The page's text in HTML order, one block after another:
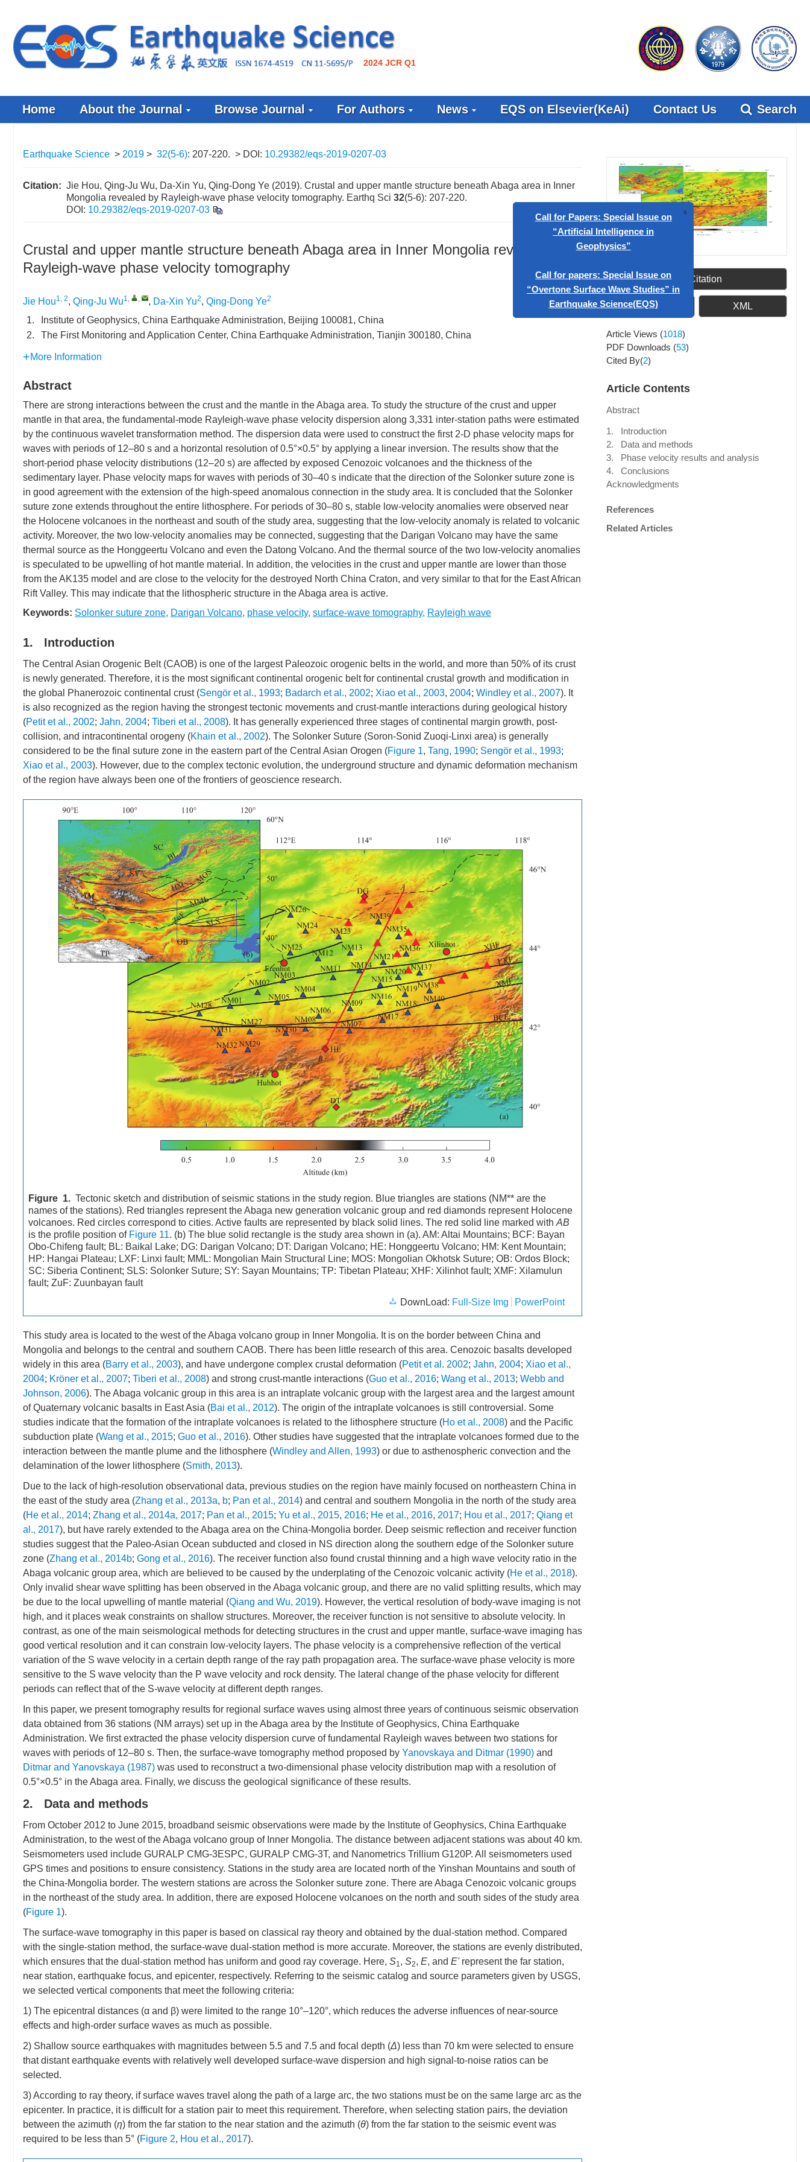
2024 JCR Q1
Home About the Journal Browse Journal For Authors News EQS on Elsevier(KeAi) Contact Us Search
Earthquake Science > 2019 > 32(5-6): 207-220. > DOI: 10.29382/eqs-2019-0207-03
Citation: Jie Hou, Qing-Ju Wu, Da-Xin Yu, Qing-Dong Ye (2019). Crustal and upper mantle structure beneath Abaga area in Inner
Mongolia revealed by Rayleigh-wave phase velocity tomography. Earthq Sci 32(5-6): 207-220.
DOI: 10.29382/eqs-2019-0207-03
Crustal and upper mantle structure beneath Abaga area in Inner Mongolia revealed by
Rayleigh-wave phase velocity tomography
Jie Hou1, 2, Qing-Ju Wu1, , , Da-Xin Yu2, Qing-Dong Ye2
1.
Institute of Geophysics, China Earthquake Administration, Beijing 100081, China
2.
The First Monitoring and Application Center, China Earthquake Administration, Tianjin 300180, China
More Information
Abstract
There are strong interactions between the crust and the mantle in the Abaga area. To study the structure of the crust and upper
mantle in that area, the fundamental-mode Rayleigh-wave phase velocity dispersion along 3,331 inter-station paths were estimated
by the continuous wavelet transformation method. The dispersion data were used to construct the first 2-D phase velocity maps for
waves with periods of 12–80 s and a horizontal resolution of 0.5°×0.5° by applying a linear inversion. The results show that the
short-period phase velocity distributions (12–20 s) are affected by exposed Cenozoic volcanoes and the thickness of the
sedimentary layer. Phase velocity maps for waves with periods of 30–40 s indicate that the direction of the Solonker suture zone is
in good agreement with the extension of the high-speed anomalous connection in the study area. It is concluded that the Solonker
suture zone extends throughout the entire lithosphere. For periods of 30–80 s, stable low-velocity anomalies were observed near
the Holocene volcanoes in the northeast and south of the study area, suggesting that the low-velocity anomaly is related to volcanic
activity. Moreover, the two low-velocity anomalies may be connected, suggesting that the Darigan Volcano may have the same
thermal source as the Honggeertu Volcano and even the Datong Volcano. And the thermal source of the two low-velocity anomalies
is speculated to be upwelling of hot mantle material. In addition, the velocities in the crust and upper mantle are lower than those
from the AK135 model and are close to the velocity for the destroyed North China Craton, and very similar to that for the East African
Rift Valley. This may indicate that the lithospheric structure in the Abaga area is active.
Keywords: Solonker suture zone, Darigan Volcano, phase velocity, surface-wave tomography, Rayleigh wave
1. Introduction
The Central Asian Orogenic Belt (CAOB) is one of the largest Paleozoic orogenic belts in the world, and more than 50% of its crust
is newly generated. Therefore, it is the most significant continental orogenic belt for continental crustal growth and modification in
the global Phanerozoic continental crust (Sengör et al., 1993; Badarch et al., 2002; Xiao et al., 2003, 2004; Windley et al., 2007). It
is also recognized as the region having the strongest tectonic movements and crust-mantle interactions during geological history
(Petit et al., 2002; Jahn, 2004; Tiberi et al., 2008). It has generally experienced three stages of continental margin growth, post-
collision, and intracontinental orogeny (Khain et al., 2002). The Solonker Suture (Soron-Sonid Zuoqi-Linxi area) is generally
considered to be the final suture zone in the eastern part of the Central Asian Orogen (Figure 1, Tang, 1990; Sengör et al., 1993;
Xiao et al., 2003). However, due to the complex tectonic evolution, the underground structure and dynamic deformation mechanism
of the region have always been one of the frontiers of geoscience research.
Figure 1. Tectonic sketch and distribution of seismic stations in the study region. Blue triangles are stations (NM** are the
names of the stations). Red triangles represent the Abaga new generation volcanic group and red diamonds represent Holocene
volcanoes. Red circles correspond to cities. Active faults are represented by black solid lines. The red solid line marked with AB
is the profile position of Figure 11. (b) The blue solid rectangle is the study area shown in (a). AM: Altai Mountains; BCF: Bayan
Obo-Chifeng fault; BL: Baikal Lake; DG: Darigan Volcano; DT: Darigan Volcano; HE: Honggeertu Volcano; HM: Kent Mountain;
HP: Hangai Plateau; LXF: Linxi fault; MML: Mongolian Main Structural Line; MOS: Mongolian Okhotsk Suture; OB: Ordos Block;
SC: Siberia Continent; SLS: Solonker Suture; SY: Sayan Mountains; TP: Tibetan Plateau; XHF: Xilinhot fault; XMF: Xilamulun
fault; ZuF: Zuunbayan fault
DownLoad: Full-Size Img PowerPoint
This study area is located to the west of the Abaga volcano group in Inner Mongolia. It is on the border between China and
Mongolia and belongs to the central and southern CAOB. There has been little research of this area. Cenozoic basalts developed
widely in this area (Barry et al., 2003), and have undergone complex crustal deformation (Petit et al. 2002; Jahn, 2004; Xiao et al.,
2004; Kröner et al., 2007; Tiberi et al., 2008) and strong crust-mantle interactions (Guo et al., 2016; Wang et al., 2013; Webb and
Johnson, 2006). The Abaga volcanic group in this area is an intraplate volcanic group with the largest area and the largest amount
of Quaternary volcanic basalts in East Asia (Bai et al., 2012). The origin of the intraplate volcanoes is still controversial. Some
studies indicate that the formation of the intraplate volcanoes is related to the lithosphere structure (Ho et al., 2008) and the Pacific
subduction plate (Wang et al., 2015; Guo et al., 2016). Other studies have suggested that the intraplate volcanoes formed due to the
interaction between the mantle plume and the lithosphere (Windley and Allen, 1993) or due to asthenospheric convection and the
delamination of the lower lithosphere (Smith, 2013).
Due to the lack of high-resolution observational data, previous studies on the region have mainly focused on northeastern China in
the east of the study area (Zhang et al., 2013a, b; Pan et al., 2014) and central and southern Mongolia in the north of the study area
(He et al., 2014; Zhang et al., 2014a, 2017; Pan et al., 2015; Yu et al., 2015, 2016; He et al., 2016, 2017; Hou et al., 2017; Qiang et
al., 2017), but have rarely extended to the Abaga area on the China-Mongolia border. Deep seismic reflection and receiver function
studies suggest that the Paleo-Asian Ocean subducted and closed in NS direction along the southern edge of the Solonker suture
zone (Zhang et al., 2014b; Gong et al., 2016). The receiver function also found crustal thinning and a high wave velocity ratio in the
Abaga volcanic group area, which are believed to be caused by the underplating of the Cenozoic volcanic activity (He et al., 2018).
Only invalid shear wave splitting has been observed in the Abaga volcanic group, and there are no valid splitting results, which may
be due to the local upwelling of mantle material (Qiang and Wu, 2019). However, the vertical resolution of body-wave imaging is not
high, and it places weak constraints on shallow structures. Moreover, the receiver function is not sensitive to absolute velocity. In
contrast, as one of the main seismological methods for detecting structures in the crust and upper mantle, surface-wave imaging has
good vertical resolution and it can constrain low-velocity layers. The phase velocity is a comprehensive reflection of the vertical
variation of the S wave velocity in a certain depth range of the ray path propagation area. The surface-wave phase velocity is more
sensitive to the S wave velocity than the P wave velocity and rock density. The lateral change of the phase velocity for different
periods can reflect that of the S-wave velocity at different depth ranges.
In this paper, we present tomography results for regional surface waves using almost three years of continuous seismic observation
data obtained from 36 stations (NM arrays) set up in the Abaga area by the Institute of Geophysics, China Earthquake
Administration. We first extracted the phase velocity dispersion curve of fundamental Rayleigh waves between two stations for
waves with periods of 12–80 s. Then, the surface-wave tomography method proposed by Yanovskaya and Ditmar (1990) and
Ditmar and Yanovskaya (1987) was used to reconstruct a two-dimensional phase velocity distribution map with a resolution of
0.5°×0.5° in the Abaga area. Finally, we discuss the geological significance of these results.
2. Data and methods
From October 2012 to June 2015, broadband seismic observations were made by the Institute of Geophysics, China Earthquake
Administration, to the west of the Abaga volcano group of Inner Mongolia. The distance between adjacent stations was about 40 km.
Seismometers used include GURALP CMG-3ESPC, GURALP CMG-3T, and Nanometrics Trillium G120P. All seismometers used
GPS times and positions to ensure consistency. Stations in the study area are located north of the Yinshan Mountains and south of
the China-Mongolia border. The western stations are across the Solonker suture zone. There are Abaga Cenozoic volcanic groups
in the northeast of the study area. In addition, there are exposed Holocene volcanoes on the north and south sides of the study area
(Figure 1).
The surface-wave tomography in this paper is based on classical ray theory and obtained by the dual-station method. Compared
with the single-station method, the surface-wave dual-station method is more accurate. Moreover, the stations are evenly distributed,
which ensures that the dual-station method has uniform and good ray coverage. Here, S1 , S2, E, and E' represent the far station,
near station, earthquake focus, and epicenter, respectively. Referring to the seismic catalog and source parameters given by USGS,
we selected vertical components that meet the following criteria:
1) The epicentral distances (α and β) were limited to the range 10°–120°, which reduces the adverse influences of near-source
effects and high-order surface waves as much as possible.
2) Shallow source earthquakes with magnitudes between 5.5 and 7.5 and focal depth (Δ) less than 70 km were selected to ensure
that distant earthquake events with relatively well developed surface-wave dispersion and high signal-to-noise ratios can be
selected.
3) According to ray theory, if surface waves travel along the path of a large arc, the two stations must be on the same large arc as the
epicenter. In practice, it is difficult for a station pair to meet this requirement. Therefore, when selecting station pairs, the deviation
between the azimuth (η) from the far station to the near station and the azimuth (θ) from the far station to the seismic event was
required to be less than 5° (Figure 2, Hou et al., 2017).
Figures(12)
Get Citation
PDF XML
Article Views (1018)
PDF Downloads (53)
Cited By(2)
Article Contents
Abstract
1. Introduction
2. Data and methods
3. Phase velocity results and analysis
4. Conclusions
Acknowledgments
References
Related Articles
“Artificial Intelligence in
Geophysics”
Call for papers: Special Issue on
“Overtone Surface Wave Studies” in
Earthquake Science(EQS)